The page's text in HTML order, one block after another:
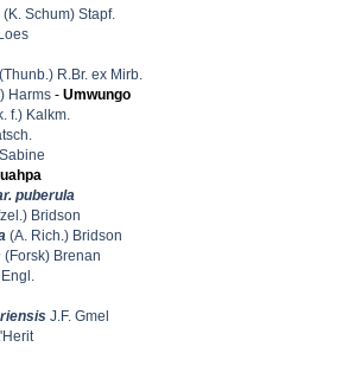
(K. Schum) Stapf.
Loes
(Thunb.) R.Br. ex Mirb.
Harms - Umwungo
f.) Kalkm.
Sabine
puberula
Bridson
(A. Rich.) Bridson
(Forsk) Brenan
J.F. Gmel